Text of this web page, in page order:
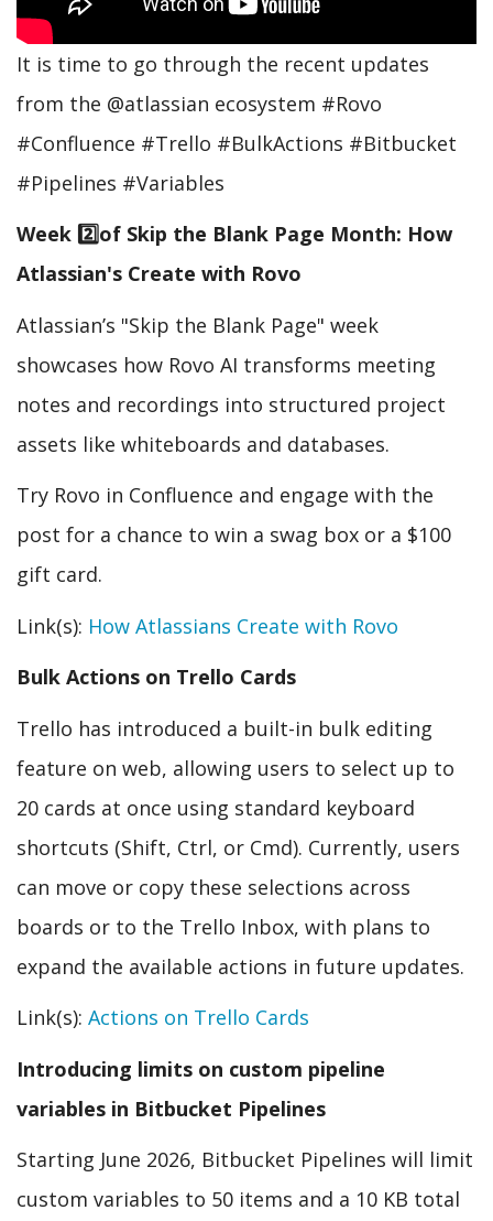
It is time to go through the recent updates
from the @atlassian ecosystem #Rovo
#Confluence #Trello #BulkActions #Bitbucket
#Pipelines #Variables
Week 2️⃣of Skip the Blank Page Month: How
Atlassian's Create with Rovo
Atlassian’s "Skip the Blank Page" week
showcases how Rovo AI transforms meeting
notes and recordings into structured project
assets like whiteboards and databases.
Try Rovo in Confluence and engage with the
post for a chance to win a swag box or a $100
gift card.
Link(s): How Atlassians Create with Rovo
Bulk Actions on Trello Cards
Trello has introduced a built-in bulk editing
feature on web, allowing users to select up to
20 cards at once using standard keyboard
shortcuts (Shift, Ctrl, or Cmd). Currently, users
can move or copy these selections across
boards or to the Trello Inbox, with plans to
expand the available actions in future updates.
Link(s): Actions on Trello Cards
Introducing limits on custom pipeline
variables in Bitbucket Pipelines
Starting June 2026, Bitbucket Pipelines will limit
custom variables to 50 items and a 10 KB total